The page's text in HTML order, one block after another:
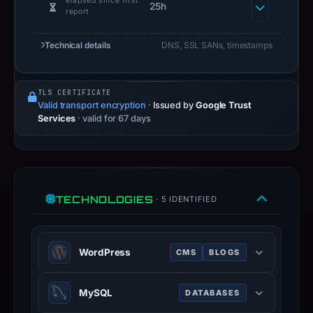
report
25h
Technical details DNS, SSL SANs, timestamps
TLS CERTIFICATE
Valid transport encryption · Issued by Google Trust
Services · valid for 67 days
TECHNOLOGIES · 5 IDENTIFIED
WordPress CMS BLOGS
WordPress is a free and open-
source content management system
MySQL DATABASES